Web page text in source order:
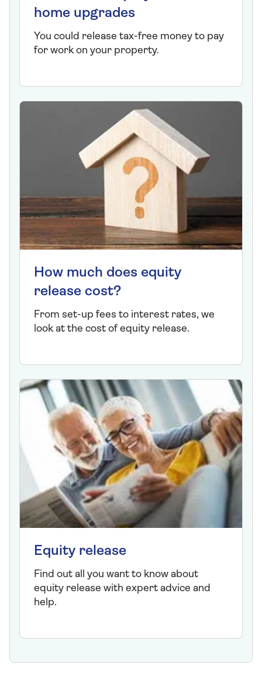
home upgrades
You could release tax-free money to pay
for work on your property.
How much does equity
release cost?
From set-up fees to interest rates, we
look at the cost of equity release.
Equity release
Find out all you want to know about
equity release with expert advice and
help.